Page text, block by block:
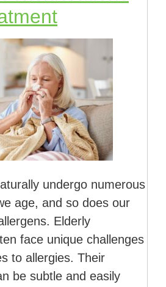
undergo numerous
age, and so does our
Elderly
face unique challenges
to allergies. Their
be subtle and easily